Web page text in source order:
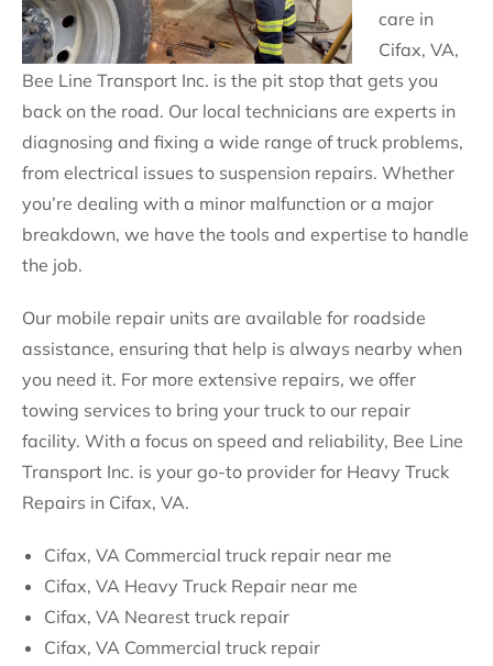
care in
Cifax, VA,
Bee Line Transport Inc. is the pit stop that gets you
back on the road. Our local technicians are experts in
diagnosing and fixing a wide range of truck problems,
from electrical issues to suspension repairs. Whether
you’re dealing with a minor malfunction or a major
breakdown, we have the tools and expertise to handle
the job.
Our mobile repair units are available for roadside
assistance, ensuring that help is always nearby when
you need it. For more extensive repairs, we offer
towing services to bring your truck to our repair
facility. With a focus on speed and reliability, Bee Line
Transport Inc. is your go-to provider for Heavy Truck
Repairs in Cifax, VA.
Cifax, VA Commercial truck repair near me
Cifax, VA Heavy Truck Repair near me
Cifax, VA Nearest truck repair
Cifax, VA Commercial truck repair